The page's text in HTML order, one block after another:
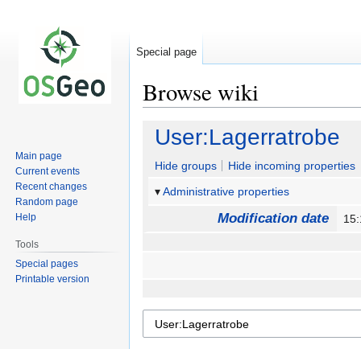
Browse wiki
Jump
navigation
Jump
search
User:Lagerratrobe
Hide groups
Hide incoming properties
Administrative properties
Modification date
Special page
Main page
Current events
Recent changes
Random page
Help
Tools
Special pages
Printable version